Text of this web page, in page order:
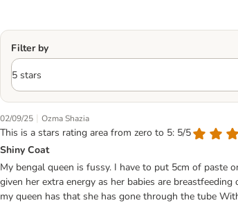
Filter by
02/09/25 | Ozma Shazia
This is a stars rating area from zero to 5: 5/5
Shiny Coat
My bengal queen is fussy. I have to put 5cm of paste
given her extra energy as her babies are
my queen has that she has gone through the tube